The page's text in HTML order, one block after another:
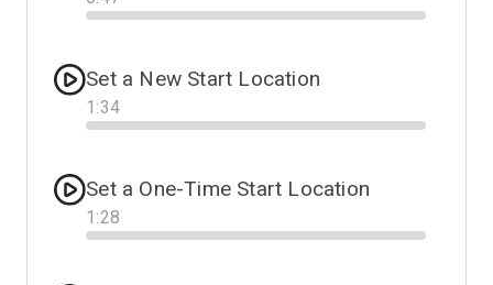
Progress
Set a New Start Location
1 :34
Progress
Set a One-Time Start Location
1 :28
Progress